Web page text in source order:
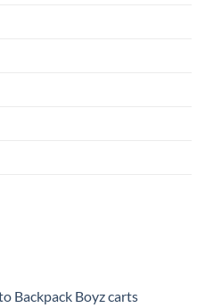
Backpack Boyz carts